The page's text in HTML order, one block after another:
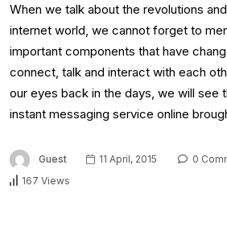
When we talk about the revolutions
internet world, we cannot forget to
important components that have
connect, talk and interact with each
our eyes back in the days, we will see
instant messaging service online
Guest 11 April, 2015
0
167 Views